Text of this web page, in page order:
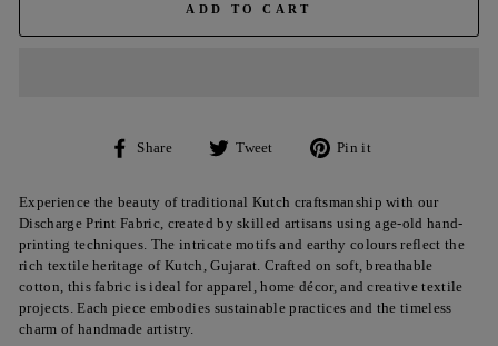
ADD TO CART
Share
Share
Tweet
Tweet
Pin it
Experience the beauty of traditional Kutch craftsmanship with our
Discharge Print Fabric, created by skilled artisans using age-old hand-
printing techniques. The intricate motifs and earthy colours reflect the
rich textile heritage of Kutch, Gujarat. Crafted on soft, breathable
cotton, this fabric is ideal for apparel, home décor, and creative textile
projects. Each piece embodies sustainable practices and the timeless
charm of handmade artistry.